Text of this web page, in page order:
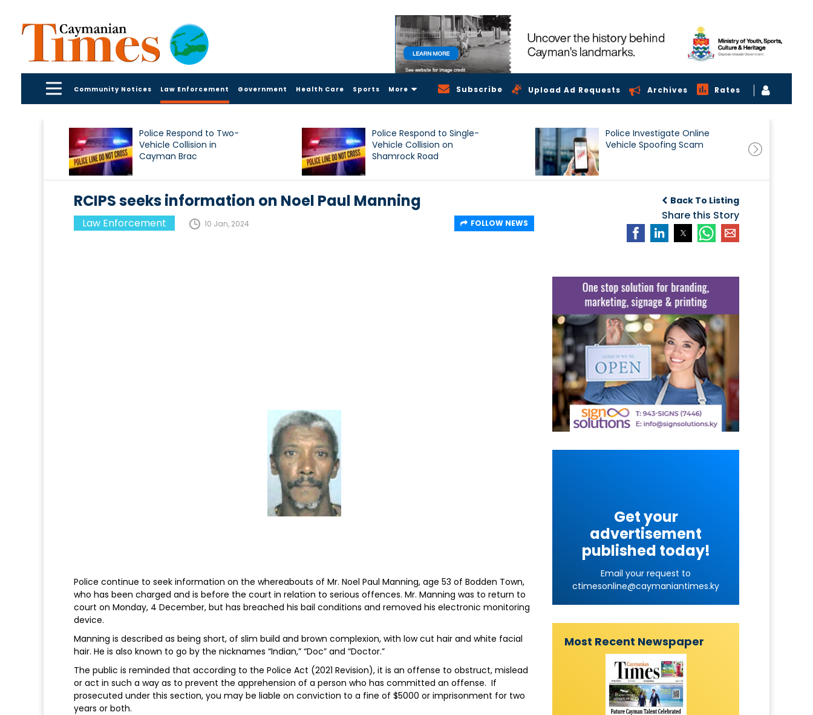
Community Notices Law Enforcement Government Health Care Sports More Subscribe Upload Ad Requests Archives Rates
Police Respond to Two-
Vehicle Collision in
Cayman Brac
Police Respond to Single-
Vehicle Collision on
Shamrock Road
Police Investigate Online
Vehicle Spoofing Scam
Back To Listing
Share this Story
RCIPS seeks information on Noel Paul Manning
Law Enforcement 10 Jan, 2024 FOLLOW NEWS
Police continue to seek information on the whereabouts of Mr. Noel Paul Manning, age 53 of Bodden Town,
who has been charged and is before the court in relation to serious offences. Mr. Manning was to return to
court on Monday, 4 December, but has breached his bail conditions and removed his electronic monitoring
device.
Manning is described as being short, of slim build and brown complexion, with low cut hair and white facial
hair. He is also known to go by the nicknames “Indian,” “Doc” and “Doctor.”
The public is reminded that according to the Police Act (2021 Revision), it is an offense to obstruct, mislead
or act in such a way as to prevent the apprehension of a person who has committed an offense. If
prosecuted under this section, you may be liable on conviction to a fine of $5000 or imprisonment for two
years or both.
Get your
advertisement
published today!
Email your request to
ctimesonline@caymaniantimes.ky
Most Recent Newspaper